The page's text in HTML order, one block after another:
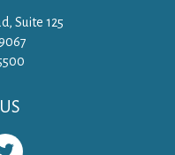
Suite 125